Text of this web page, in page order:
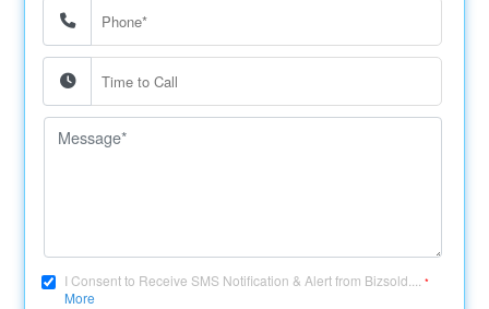
I Consent to Receive SMS Notification & Alert from Bizsold....*
More